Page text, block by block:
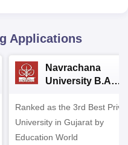
Applications
Navrachana
University B.A
Ranked as the 3rd Best
University in Gujarat by
Education World